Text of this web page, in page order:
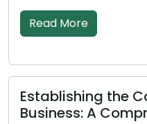
the Correct Lock
A Comprehensive